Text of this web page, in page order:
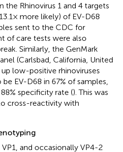
Rhinovirus 1 and 4 targets
more likely) of EV-D68
sent to the CDC for
of care tests were also
Similarly, the GenMark
(Carlsbad, California, United
low-positive rhinoviruses
EV-D68 in 67% of samples,
specificity rate (). This was
cross-reactivity with
and occasionally VP4-2